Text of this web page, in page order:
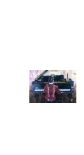
TO
CART
/